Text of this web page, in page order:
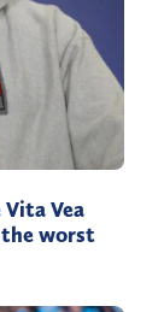
Vea
the worst